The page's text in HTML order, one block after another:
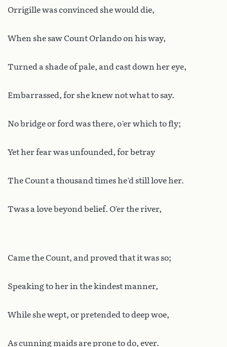
Orrigille was convinced she would die,
When she saw Count Orlando on his way,
Turned a shade of pale, and cast down her eye,
Embarrassed, for she knew not what to say.
No bridge or ford was there, o’er which to fly;
Yet her fear was unfounded, for betray
The Count a thousand times he’d still love her.
Twas a love beyond belief. O’er the river,
Came the Count, and proved that it was so;
Speaking to her in the kindest manner,
While she wept, or pretended to deep woe,
As cunning maids are prone to do, ever.